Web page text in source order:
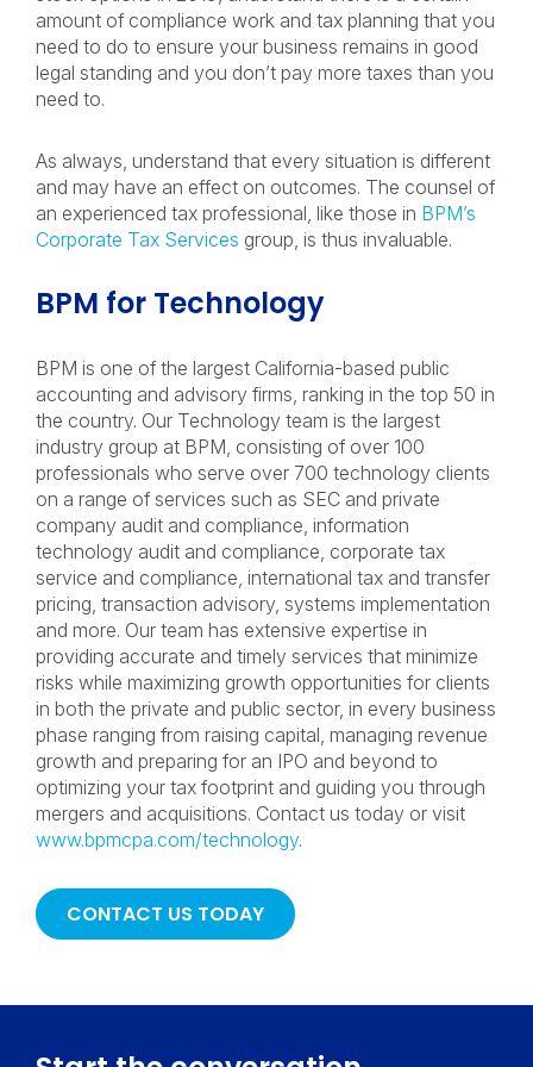
amount of compliance work and tax planning that you
need to do to ensure your business remains in good
legal standing and you don’t pay more taxes than you
need to.
As always, understand that every situation is different
and may have an effect on outcomes. The counsel of
an experienced tax professional, like those in BPM’s
Corporate Tax Services group, is thus invaluable.
BPM for Technology
BPM is one of the largest California-based public
accounting and advisory firms, ranking in the top 50 in
the country. Our Technology team is the largest
industry group at BPM, consisting of over 100
professionals who serve over 700 technology clients
on a range of services such as SEC and private
company audit and compliance, information
technology audit and compliance, corporate tax
service and compliance, international tax and transfer
pricing, transaction advisory, systems implementation
and more. Our team has extensive expertise in
providing accurate and timely services that minimize
risks while maximizing growth opportunities for clients
in both the private and public sector, in every business
phase ranging from raising capital, managing revenue
growth and preparing for an IPO and beyond to
optimizing your tax footprint and guiding you through
mergers and acquisitions. Contact us today or visit
www.bpmcpa.com/technology.
CONTACT US TODAY